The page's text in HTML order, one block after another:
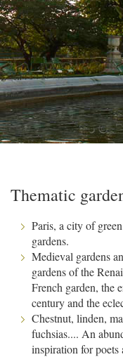
Thematic
Paris, a city of
gardens.
Medieval gardens
gardens of the
French garden, the
century and the
Chestnut, linden,
fuchsias.... An
inspiration for poets